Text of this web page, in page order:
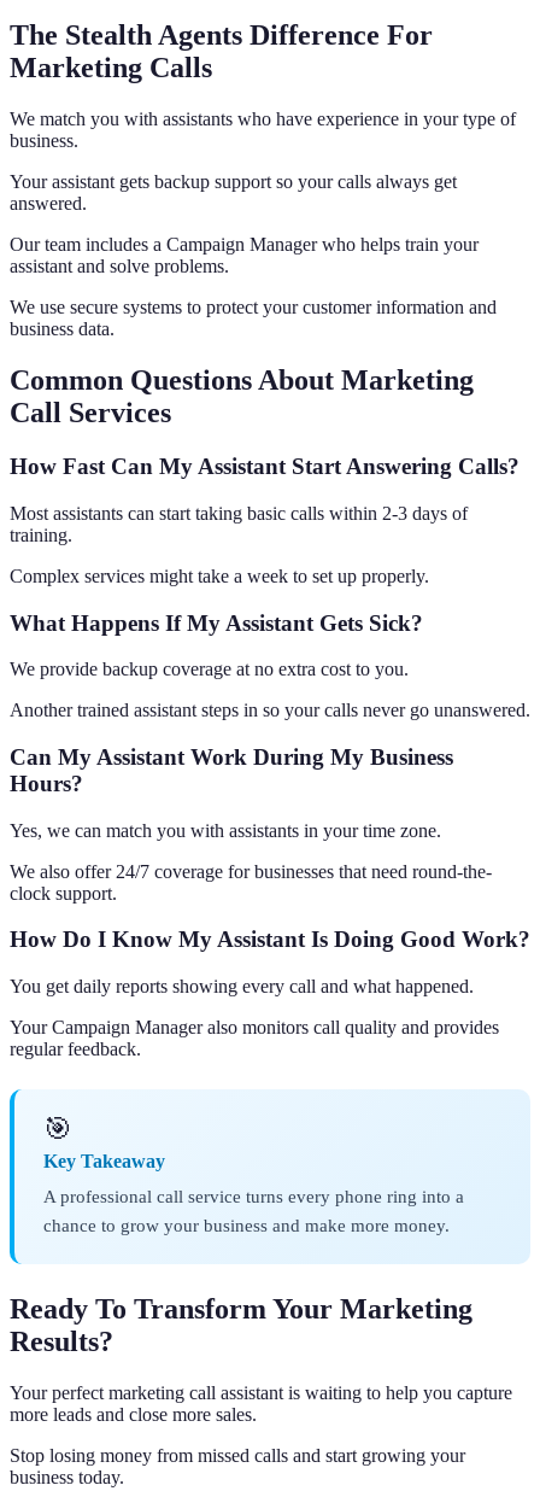
The Stealth Agents Difference For
Marketing Calls
We match you with assistants who have experience in your type of
business.
Your assistant gets backup support so your calls always get
answered.
Our team includes a Campaign Manager who helps train your
assistant and solve problems.
We use secure systems to protect your customer information and
business data.
Common Questions About Marketing
Call Services
How Fast Can My Assistant Start Answering Calls?
Most assistants can start taking basic calls within 2-3 days of
training.
Complex services might take a week to set up properly.
What Happens If My Assistant Gets Sick?
We provide backup coverage at no extra cost to you.
Another trained assistant steps in so your calls never go unanswered.
Can My Assistant Work During My Business
Hours?
Yes, we can match you with assistants in your time zone.
We also offer 24/7 coverage for businesses that need round-the-
clock support.
How Do I Know My Assistant Is Doing Good Work?
You get daily reports showing every call and what happened.
Your Campaign Manager also monitors call quality and provides
regular feedback.
🎯
Key Takeaway
A professional call service turns every phone ring into a
chance to grow your business and make more money.
Ready To Transform Your Marketing
Results?
Your perfect marketing call assistant is waiting to help you capture
more leads and close more sales.
Stop losing money from missed calls and start growing your
business today.